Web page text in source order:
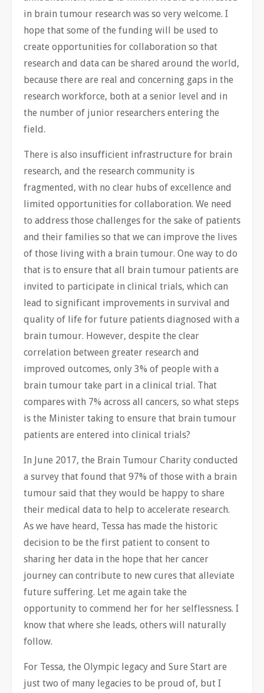
in brain tumour research was so very welcome. I
hope that some of the funding will be used to
create opportunities for collaboration so that
research and data can be shared around the world,
because there are real and concerning gaps in the
research workforce, both at a senior level and in
the number of junior researchers entering the
field.
There is also insufficient infrastructure for brain
research, and the research community is
fragmented, with no clear hubs of excellence and
limited opportunities for collaboration. We need
to address those challenges for the sake of patients
and their families so that we can improve the lives
of those living with a brain tumour. One way to do
that is to ensure that all brain tumour patients are
invited to participate in clinical trials, which can
lead to significant improvements in survival and
quality of life for future patients diagnosed with a
brain tumour. However, despite the clear
correlation between greater research and
improved outcomes, only 3% of people with a
brain tumour take part in a clinical trial. That
compares with 7% across all cancers, so what steps
is the Minister taking to ensure that brain tumour
patients are entered into clinical trials?
In June 2017, the Brain Tumour Charity conducted
a survey that found that 97% of those with a brain
tumour said that they would be happy to share
their medical data to help to accelerate research.
As we have heard, Tessa has made the historic
decision to be the first patient to consent to
sharing her data in the hope that her cancer
journey can contribute to new cures that alleviate
future suffering. Let me again take the
opportunity to commend her for her selflessness. I
know that where she leads, others will naturally
follow.
For Tessa, the Olympic legacy and Sure Start are
just two of many legacies to be proud of, but I